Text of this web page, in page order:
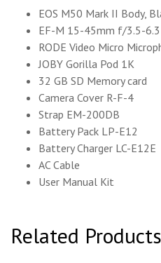
EOS M50 Mark II Body,
EF-M 15-45mm f/3.5-6.3
RODE Video Micro
JOBY Gorilla Pod 1K
32 GB SD Memory card
Camera Cover R-F-4
Strap EM-200DB
Battery Pack LP-E12
Battery Charger LC-E12E
AC Cable
User Manual Kit
Related Products